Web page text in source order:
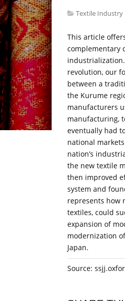
Textile Industry
This article
complementary
revolution, our
between a
the Kurume
manufacturers
manufacturing,
eventually had
national
nation’s
the new textile
then improved
system and
represents how
textiles, could
expansion of
modernization
Japan.
Source: